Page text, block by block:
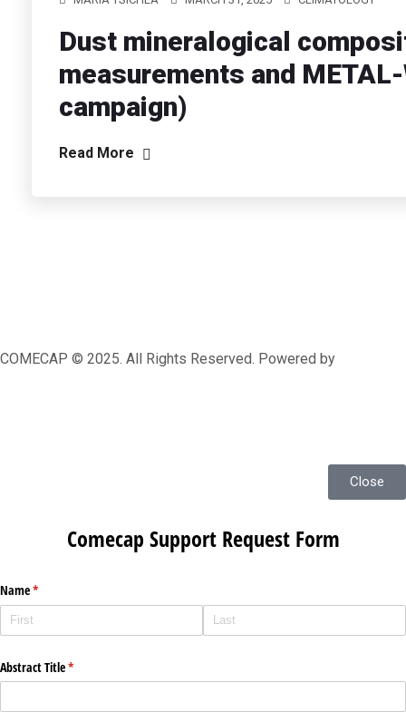
Dust mineralogical
measurements and
campaign)
Read More
COMECAP © 2025. All Rights Reserved. Powered by
Close